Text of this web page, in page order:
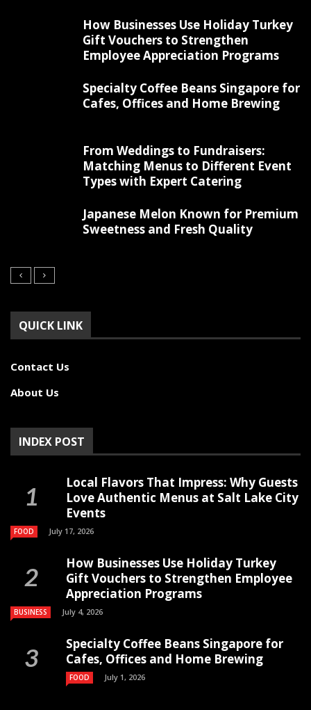
How Businesses Use Holiday Turkey
Gift Vouchers to Strengthen
Employee Appreciation Programs
Specialty Coffee Beans Singapore for
Cafes, Offices and Home Brewing
From Weddings to Fundraisers:
Matching Menus to Different Event
Types with Expert Catering
Japanese Melon Known for Premium
Sweetness and Fresh Quality
QUICK LINK
Contact Us
About Us
INDEX POST
Local Flavors That Impress: Why Guests
Love Authentic Menus at Salt Lake City
Events
FOOD July 17, 2026
How Businesses Use Holiday Turkey
Gift Vouchers to Strengthen Employee
Appreciation Programs
BUSINESS July 4, 2026
Specialty Coffee Beans Singapore for
Cafes, Offices and Home Brewing
FOOD July 1, 2026